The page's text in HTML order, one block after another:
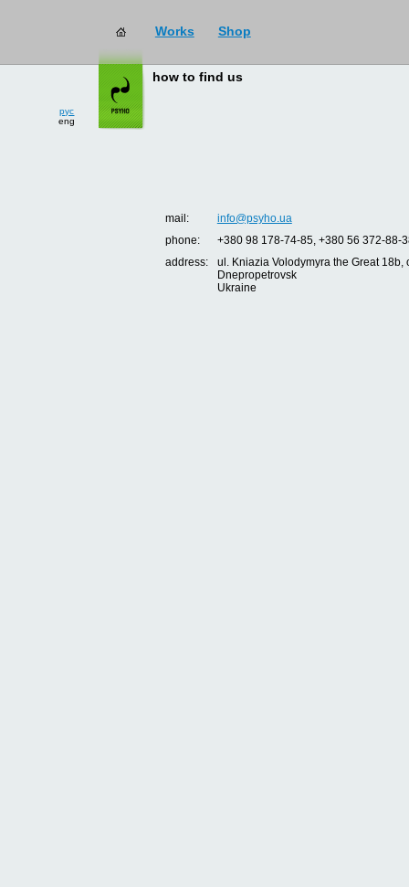
Works Shop
рус
eng
how to find us
mail:
info@psyho.ua
phone:
+380 98 178-74-85, +380 56 372-88-
address:
ul. Kniazia Volodymyra the Great 18b,
Dnepropetrovsk
Ukraine